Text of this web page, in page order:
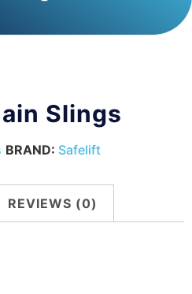
Slings
BRAND: Safelift
REVIEWS (0)